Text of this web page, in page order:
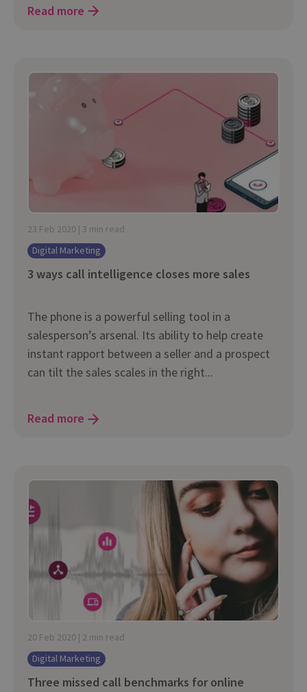
Read more
23 Feb 2020 | 3 min read
Digital Marketing
3 ways call intelligence closes more sales
The phone is a powerful selling tool in a
salesperson’s arsenal. Its ability to help create
instant rapport between a seller and a prospect
can tilt the sales scales in the right...
Read more
20 Feb 2020 | 2 min read
Digital Marketing
Three missed call benchmarks for online